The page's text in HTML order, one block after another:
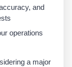
and
operations
a major